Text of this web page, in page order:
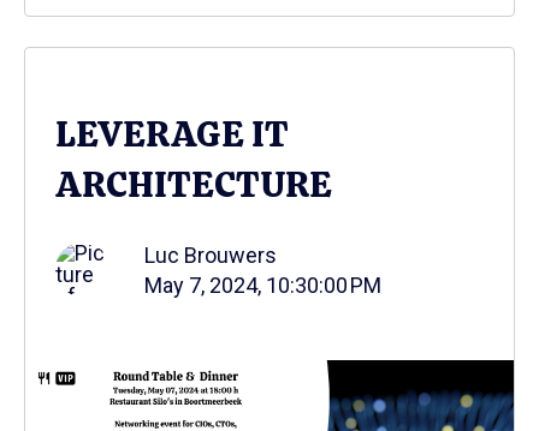
LEVERAGE IT
ARCHITECTURE
Luc Brouwers
May 7, 2024, 10:30:00 PM